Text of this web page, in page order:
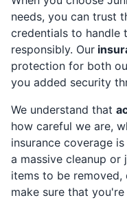
needs, you can trust
credentials to handle
responsibly. Our
protection for both
you added security
We understand that
how careful we are,
insurance coverage
a massive cleanup or
items to be removed,
make sure that